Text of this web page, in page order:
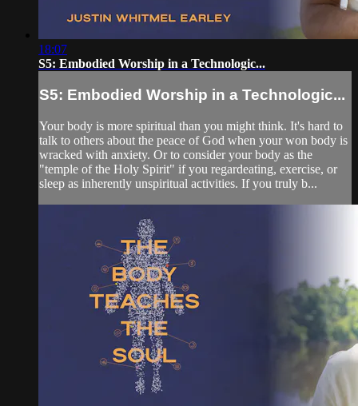
18:07
S5: Embodied Worship in a Technologic...
S5: Embodied Worship in a Technologic...
Your body is more spiritual than you might think. It's hard to
talk to others about the peace of God when your won body is
wracked with anxiety. Or to consider your body as the
"temple of the Holy Spirit" if you regardeating, exercise, or
sleep as inherently unspiritual activities. If you truly b...